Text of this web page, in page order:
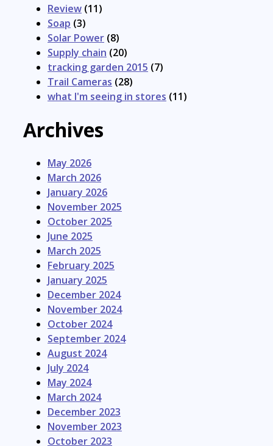
Review (11)
Soap (3)
Solar Power (8)
Supply chain (20)
tracking garden 2015 (7)
Trail Cameras (28)
what I'm seeing in stores (11)
Archives
May 2026
March 2026
January 2026
November 2025
October 2025
June 2025
March 2025
February 2025
January 2025
December 2024
November 2024
October 2024
September 2024
August 2024
July 2024
May 2024
March 2024
December 2023
November 2023
October 2023